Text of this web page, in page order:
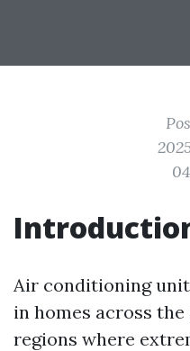
Air conditioning
in homes across
regions where